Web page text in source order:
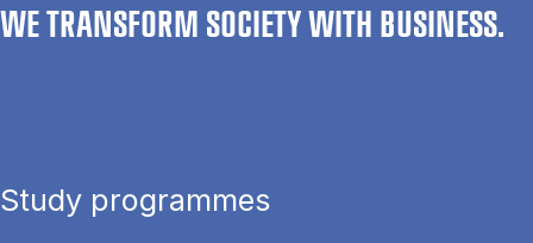
WE TRANSFORM SOCIETY WITH BUSINESS.
Study programmes